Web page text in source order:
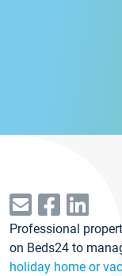
Professional
on Beds24 to
holiday home or